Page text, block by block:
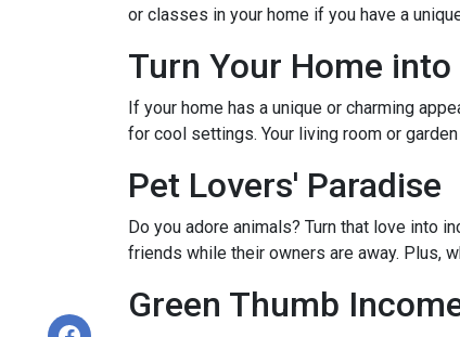
or classes in your home if you have a
Turn Your Home
If your home has a unique or charming
for cool settings. Your living room or
Pet Lovers' Paradise
Do you adore animals? Turn that love into
friends while their owners are away. Plus,
Green Thumb